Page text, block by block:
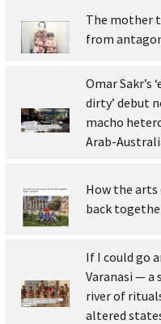
The mother
from
Omar Sakr’s
dirty’ debut
macho
Arab-
How the arts
back
If I could go
Varanasi — a
river of
altered